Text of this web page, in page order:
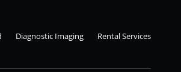
Diagnostic Imaging Rental Services